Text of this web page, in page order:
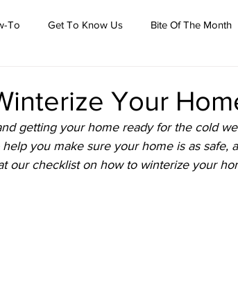
To Get To Know Us Bite Of The Month
Your
getting your home ready for the cold
you make sure your home is as safe,
our checklist on how to winterize your